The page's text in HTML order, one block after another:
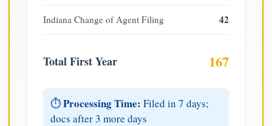
Indiana Change of Agent Filing 42
Total First Year 167
⏱️Processing Time: Filed in 7 days;
docs after 3 more days